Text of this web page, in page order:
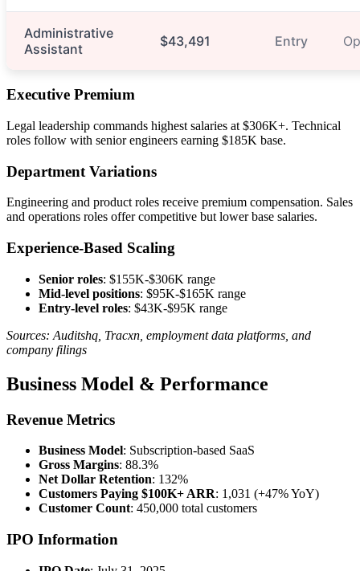
Administrative
Assistant
$43,491 Entry
Executive Premium
Legal leadership commands highest salaries at $306K+. Technical
roles follow with senior engineers earning $185K base.
Department Variations
Engineering and product roles receive premium compensation. Sales
and operations roles offer competitive but lower base salaries.
Experience-Based Scaling
Senior roles: $155K-$306K range
Mid-level positions: $95K-$165K range
Entry-level roles: $43K-$95K range
Sources: Auditshq, Tracxn, employment data platforms, and
company filings
Business Model & Performance
Revenue Metrics
Business Model: Subscription-based SaaS
Gross Margins: 88.3%
Net Dollar Retention: 132%
Customers Paying $100K+ ARR: 1,031 (+47% YoY)
Customer Count: 450,000 total customers
IPO Information